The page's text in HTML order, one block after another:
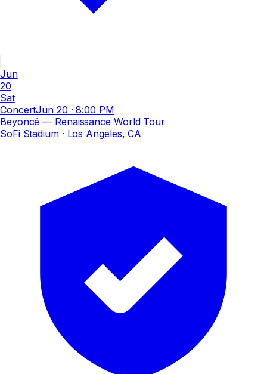
Jun
20
Sat
ConcertJun 20 ·8:00 PM
Beyoncé — Renaissance World Tour
SoFi Stadium· Los Angeles, CA